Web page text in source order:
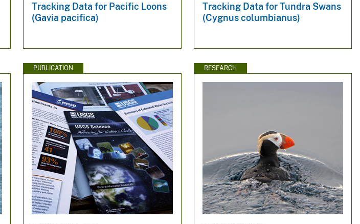
Tracking Data for Pacific Loons
(Gavia pacifica)
Tracking Data for Tundra Swans
(Cygnus columbianus)
PUBLICATION RESEARCH